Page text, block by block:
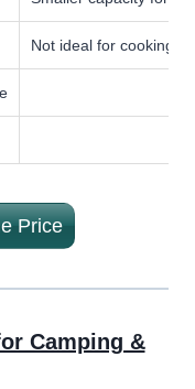
Not ideal for cooking
Price
Camping &